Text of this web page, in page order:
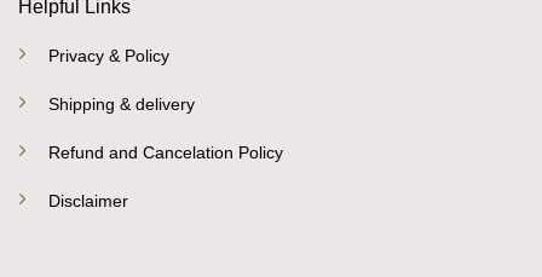
Helpful Links
Privacy & Policy
Shipping & delivery
Refund and Cancelation Policy
Disclaimer